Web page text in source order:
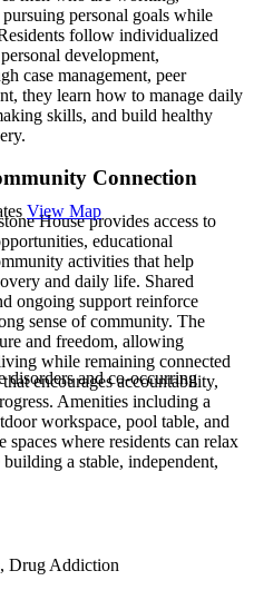
personal goals while
follow individualized
development,
case management, peer
they learn how to manage daily
skills, and build healthy
Connection
House provides access to
educational
activities that help
and daily life. Shared
ongoing support reinforce
sense of community. The
and freedom, allowing
while remaining connected
encourages accountability,
Amenities including a
workspace, pool table, and
where residents can relax
a stable, independent,
View Map
disorders and co-occurring
Drug Addiction